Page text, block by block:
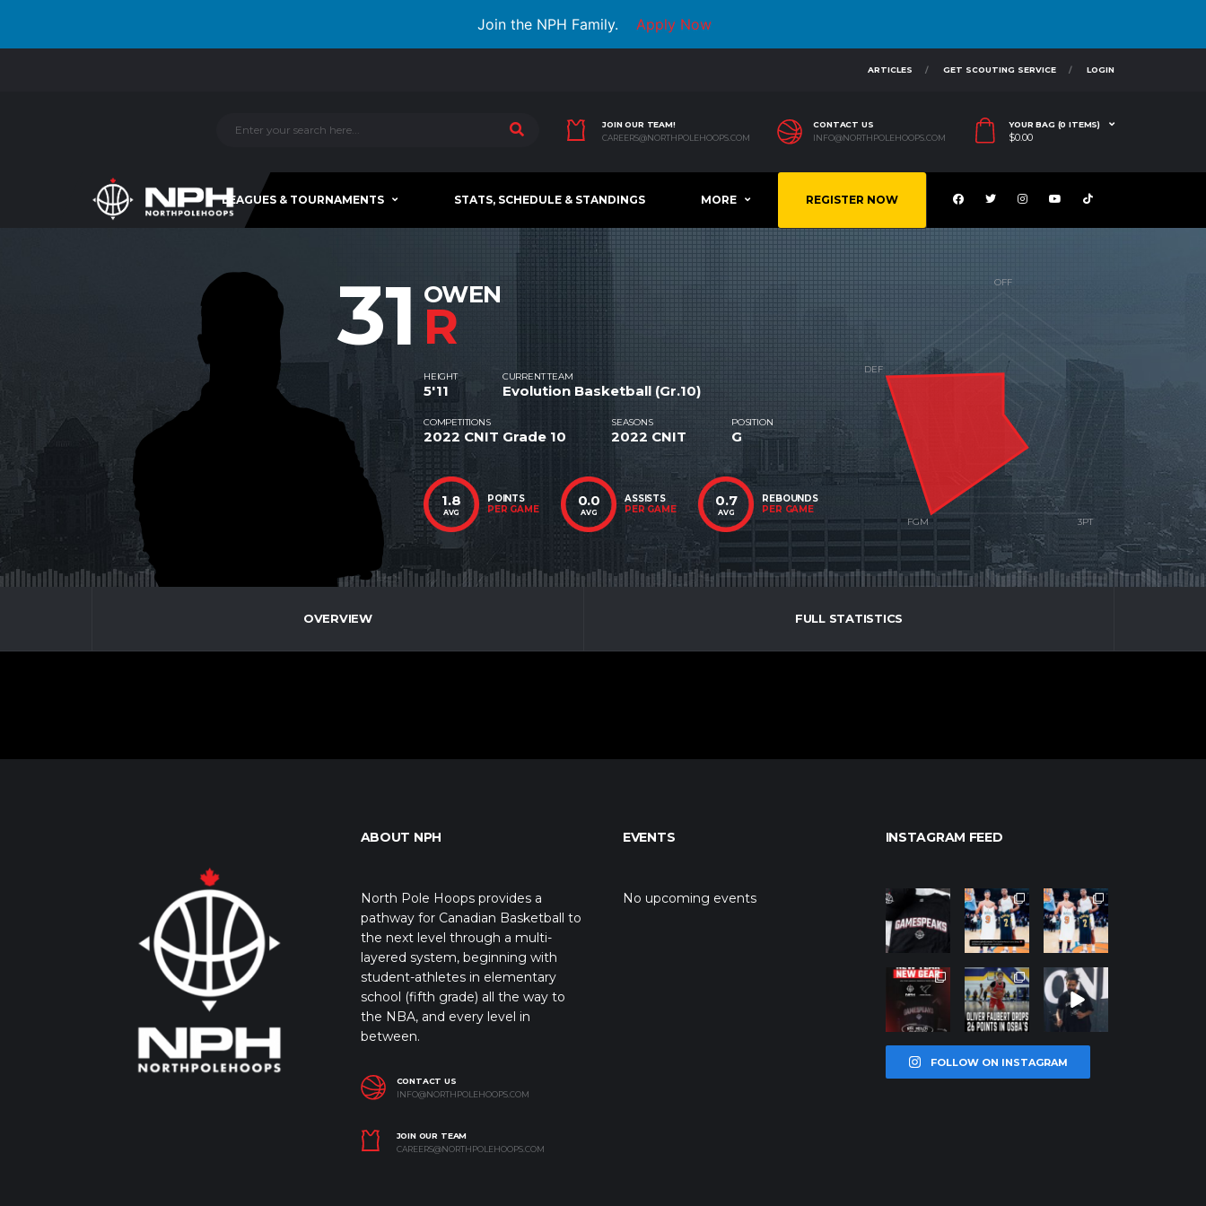
Join the NPH Family. Apply Now
ARTICLES GET SCOUTING SERVICE LOGIN
JOIN OUR TEAM!
CAREERS@NORTHPOLEHOOPS.COM
CONTACT US
INFO@NORTHPOLEHOOPS.COM
YOUR BAG (0 ITEMS)
$0.00
LEAGUES & TOURNAMENTS STATS, SCHEDULE & STANDINGS MORE REGISTER NOW
31 OWEN
R
HEIGHT
5'11
CURRENT TEAM
Evolution Basketball (Gr.10)
COMPETITIONS
2022 CNIT Grade 10
SEASONS
2022 CNIT
POSITION
G
1.8
AVG
POINTS
PER GAME
0.0
AVG
ASSISTS
PER GAME
0.7
AVG
REBOUNDS
PER GAME
OVERVIEW FULL STATISTICS
ABOUT NPH
North Pole Hoops provides a
pathway for Canadian Basketball to
the next level through a multi-
layered system, beginning with
student-athletes in elementary
school (fifth grade) all the way to
the NBA, and every level in
between.
CONTACT US
INFO@NORTHPOLEHOOPS.COM
JOIN OUR TEAM
CAREERS@NORTHPOLEHOOPS.COM
EVENTS
No upcoming events
INSTAGRAM FEED
northpolehoo
Jan 12
northpolehoo
ps
Jan 12
northpolehoo
ps
Jan 12
northpolehoo
ps
Jan 12
northpolehoo
ps
Jan 11
northpolehoo
ps
Jan 11
FOLLOW ON INSTAGRAM